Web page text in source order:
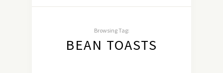
Browsing Tag:
BEAN TOASTS